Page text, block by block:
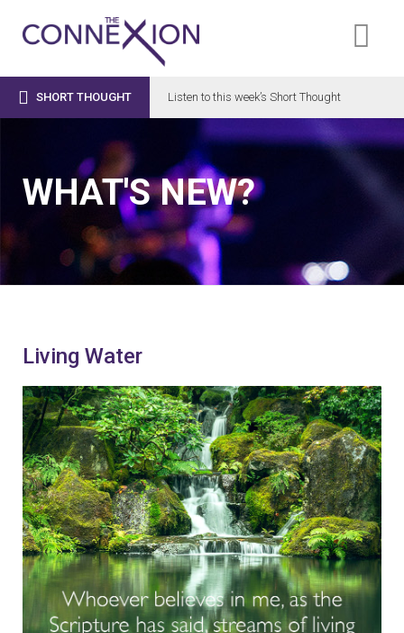
 SHORT THOUGHT Listen to this week’s Short Thought
WHAT'S NEW?
Living Water